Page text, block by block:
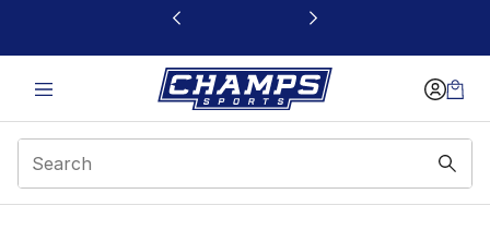
This link will open in a new window